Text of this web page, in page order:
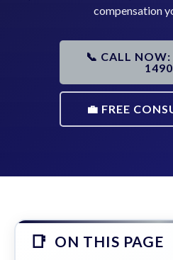
compensation
📞 CALL
1490
💼 FREE
ON THIS PAGE